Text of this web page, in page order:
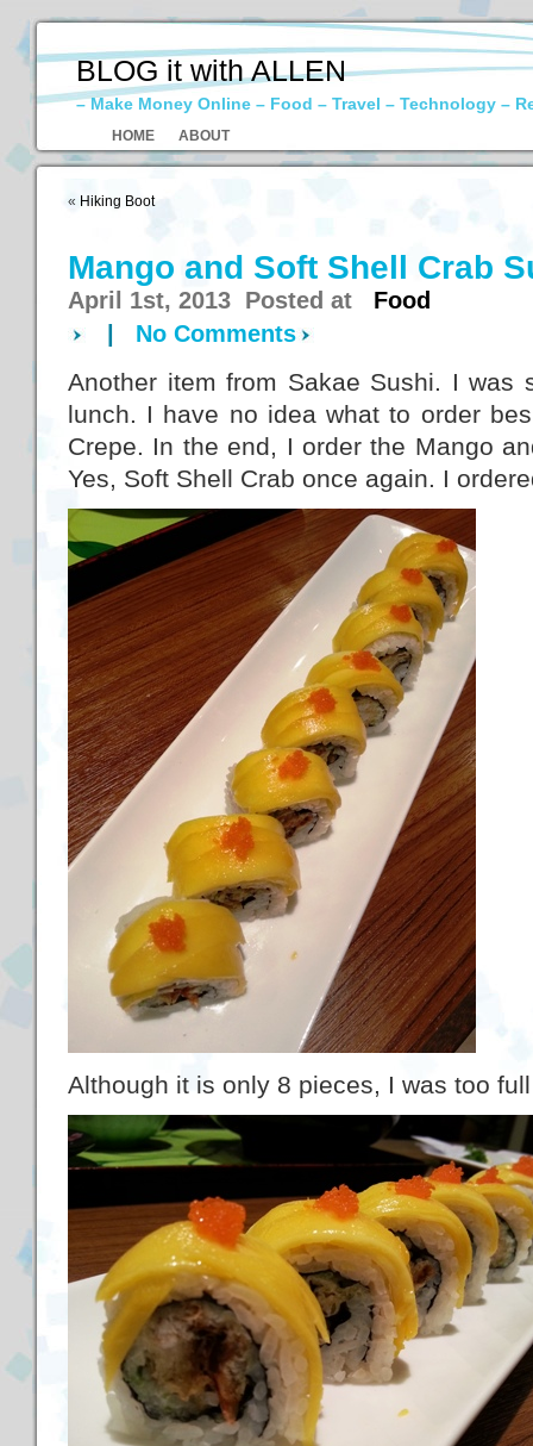
BLOG it with ALLEN
– Make Money Online – Food – Travel – Technology –
HOME ABOUT
« Hiking Boot
Mango and Soft Shell Crab
April 1st, 2013 Posted at Food
No Comments
Another item from Sakae Sushi. I was
lunch. I have no idea what to order
Crepe. In the end, I order the Mango
Yes, Soft Shell Crab once again. I
Although it is only 8 pieces, I was too